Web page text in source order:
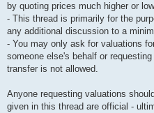
by quoting prices much higher or
- This thread is primarily for the
any additional discussion to a
- You may only ask for valuations
someone else's behalf or
transfer is not allowed.
Anyone requesting valuations
given in this thread are official -